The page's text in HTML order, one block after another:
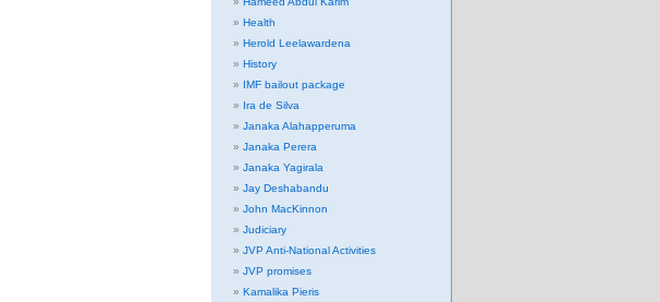
Health
Herold Leelawardena
History
IMF bailout package
Ira de Silva
Janaka Alahapperuma
Janaka Perera
Janaka Yagirala
Jay Deshabandu
John MacKinnon
Judiciary
JVP Anti-National Activities
JVP promises
Kamalika Pieris